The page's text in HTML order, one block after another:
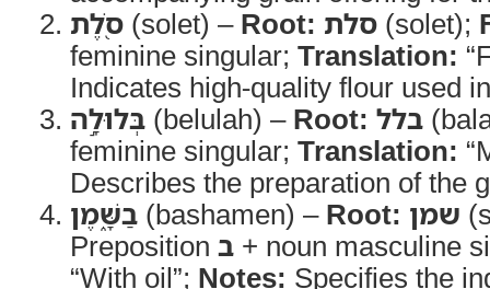
סֹ֖לֶת (solet) – Root: סלת (solet);
feminine singular; Translation:
Indicates high-quality flour used
בְּלוּלָ֣ה (belulah) – Root: בלל
feminine singular; Translation:
Describes the preparation of the
בַשָּׁ֑מֶן (bashamen) – Root: שמן
Preposition ב + noun masculine
“With oil”; Notes: Specifies the